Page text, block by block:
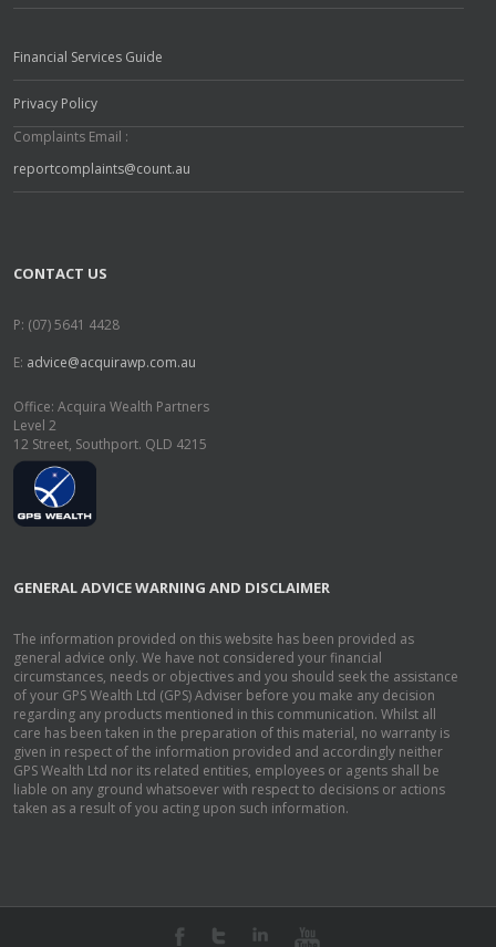
Financial Services Guide
Privacy Policy
Complaints Email :
reportcomplaints@count.au
CONTACT US
P: (07) 5641 4428
E: advice@acquirawp.com.au
Office: Acquira Wealth Partners
Level 2
12 Street, Southport. QLD 4215
GENERAL ADVICE WARNING AND DISCLAIMER
The information provided on this website has been provided as
general advice only. We have not considered your financial
circumstances, needs or objectives and you should seek the assistance
of your GPS Wealth Ltd (GPS) Adviser before you make any decision
regarding any products mentioned in this communication. Whilst all
care has been taken in the preparation of this material, no warranty is
given in respect of the information provided and accordingly neither
GPS Wealth Ltd nor its related entities, employees or agents shall be
liable on any ground whatsoever with respect to decisions or actions
taken as a result of you acting upon such information.